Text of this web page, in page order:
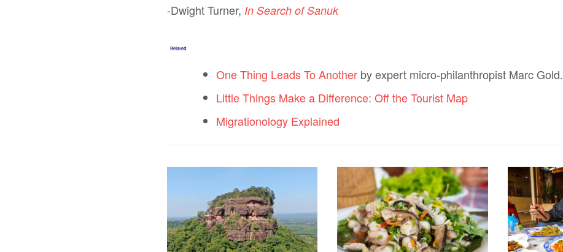
-Dwight Turner, In Search of Sanuk
Related
One Thing Leads To Another by expert micro-philanthropist Marc Gold.
Little Things Make a Difference: Off the Tourist Map
Migrationology Explained